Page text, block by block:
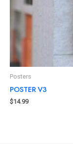
Posters
POSTER V3
$14.99